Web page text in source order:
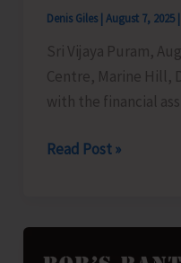
Denis Giles August 7, 2025
Sri Vijaya Puram,
Centre, Marine Hill,
with the financial
FTC
Training
Read Post »